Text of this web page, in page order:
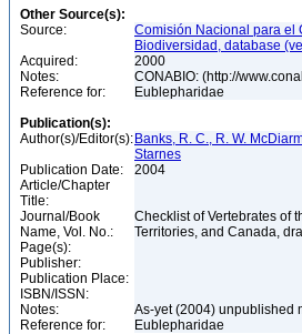
Other Source(s):
Source:
Comisión Nacional para el
Biodiversidad, database
Acquired:
2000
Notes:
CONABIO: (http://
Reference for:
Eublepharidae
Publication(s):
Author(s)/Editor(s): Banks, R. C., R. W.
Starnes
Publication Date:
2004
Article/Chapter
Title:
Journal/Book
Name, Vol. No.:
Checklist of Vertebrates of
Territories, and Canada,
Page(s):
Publisher:
Publication Place:
ISBN/ISSN:
Notes:
As-yet (2004) unpublished
Reference for:
Eublepharidae